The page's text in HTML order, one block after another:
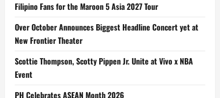
Filipino Fans for the Maroon 5 Asia 2027 Tour
Over October Announces Biggest Headline Concert yet at
New Frontier Theater
Scottie Thompson, Scotty Pippen Jr. Unite at Vivo x NBA
Event
PH Celebrates ASEAN Month 2026